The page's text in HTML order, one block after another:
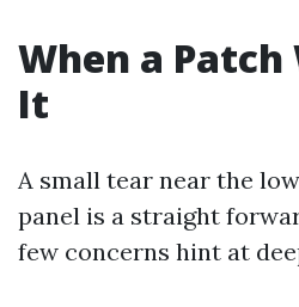
When a Patch
It
A small tear near the
panel is a straight
few concerns hint at